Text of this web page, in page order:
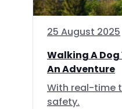
25 August 2025
Walking A Dog
An Adventure
With real-time
safety.